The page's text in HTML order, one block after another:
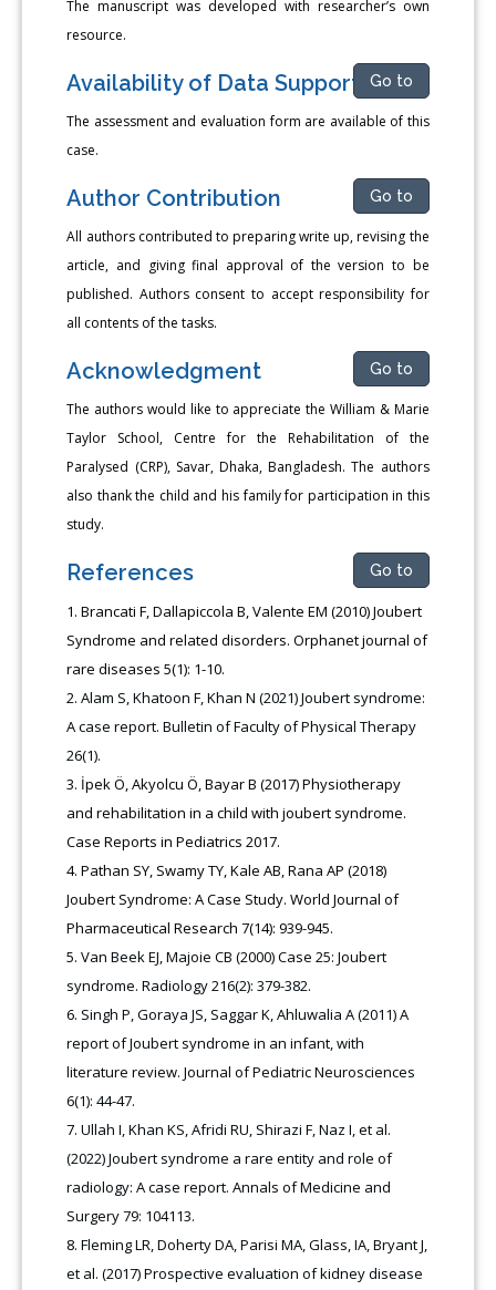
The manuscript was developed with researcher’s own
resource.
Availability of Data Support Go to
The assessment and evaluation form are available of this
case.
Author Contribution Go to
All authors contributed to preparing write up, revising the
article, and giving final approval of the version to be
published. Authors consent to accept responsibility for
all contents of the tasks.
Acknowledgment Go to
The authors would like to appreciate the William & Marie
Taylor School, Centre for the Rehabilitation of the
Paralysed (CRP), Savar, Dhaka, Bangladesh. The authors
also thank the child and his family for participation in this
study.
References Go to
Brancati F, Dallapiccola B, Valente EM (2010) Joubert
Syndrome and related disorders. Orphanet journal of
rare diseases 5(1): 1-10.
Alam S, Khatoon F, Khan N (2021) Joubert syndrome:
A case report. Bulletin of Faculty of Physical Therapy
26(1).
İpek Ö, Akyolcu Ö, Bayar B (2017) Physiotherapy
and rehabilitation in a child with joubert syndrome.
Case Reports in Pediatrics 2017.
Pathan SY, Swamy TY, Kale AB, Rana AP (2018)
Joubert Syndrome: A Case Study. World Journal of
Pharmaceutical Research 7(14): 939-945.
Van Beek EJ, Majoie CB (2000) Case 25: Joubert
syndrome. Radiology 216(2): 379-382.
Singh P, Goraya JS, Saggar K, Ahluwalia A (2011) A
report of Joubert syndrome in an infant, with
literature review. Journal of Pediatric Neurosciences
6(1): 44-47.
Ullah I, Khan KS, Afridi RU, Shirazi F, Naz I, et al.
(2022) Joubert syndrome a rare entity and role of
radiology: A case report. Annals of Medicine and
Surgery 79: 104113.
Fleming LR, Doherty DA, Parisi MA, Glass, IA, Bryant J,
et al. (2017) Prospective evaluation of kidney disease